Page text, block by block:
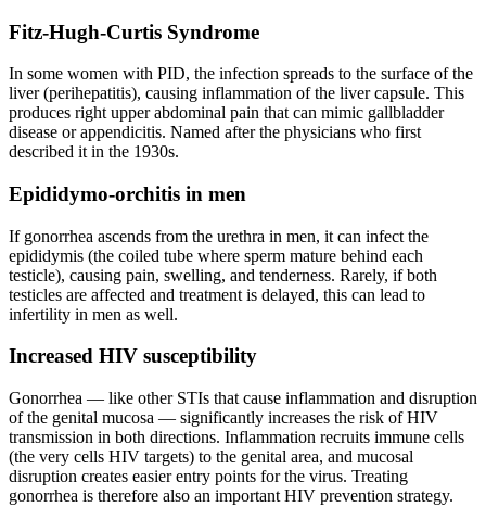
Fitz-Hugh-Curtis Syndrome
In some women with PID, the infection spreads to the surface of the
liver (perihepatitis), causing inflammation of the liver capsule. This
produces right upper abdominal pain that can mimic gallbladder
disease or appendicitis. Named after the physicians who first
described it in the 1930s.
Epididymo-orchitis in men
If gonorrhea ascends from the urethra in men, it can infect the
epididymis (the coiled tube where sperm mature behind each
testicle), causing pain, swelling, and tenderness. Rarely, if both
testicles are affected and treatment is delayed, this can lead to
infertility in men as well.
Increased HIV susceptibility
Gonorrhea — like other STIs that cause inflammation and disruption
of the genital mucosa — significantly increases the risk of HIV
transmission in both directions. Inflammation recruits immune cells
(the very cells HIV targets) to the genital area, and mucosal
disruption creates easier entry points for the virus. Treating
gonorrhea is therefore also an important HIV prevention strategy.